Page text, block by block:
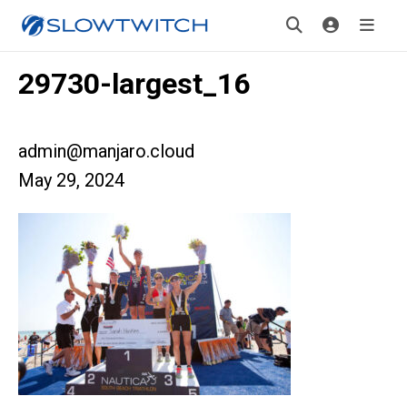
29730-largest_16
admin@manjaro.cloud
May 29, 2024